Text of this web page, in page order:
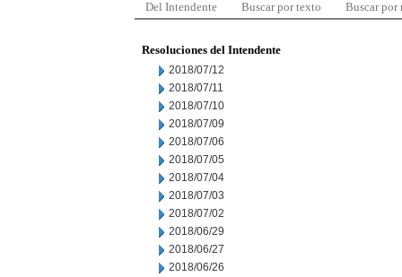
Del Intendente Buscar por texto Buscar por
Resoluciones del Intendente
2018/07/12
2018/07/11
2018/07/10
2018/07/09
2018/07/06
2018/07/05
2018/07/04
2018/07/03
2018/07/02
2018/06/29
2018/06/27
2018/06/26